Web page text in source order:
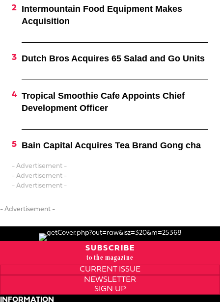
Intermountain Food Equipment Makes
Acquisition
Dutch Bros Acquires 65 Salad and Go Units
Tropical Smoothie Cafe Appoints Chief
Development Officer
Bain Capital Acquires Tea Brand Gong cha
- Advertisement -
- Advertisement -
- Advertisement -
- Advertisement -
SUBSCRIBE
to the magazine
CURRENT ISSUE
NEWSLETTER
SIGN UP
INFORMATION